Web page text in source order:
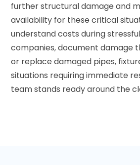
further structural damage and
availability for these critical
understand costs during
companies, document damage
or replace damaged pipes,
situations requiring immediate
team stands ready around the